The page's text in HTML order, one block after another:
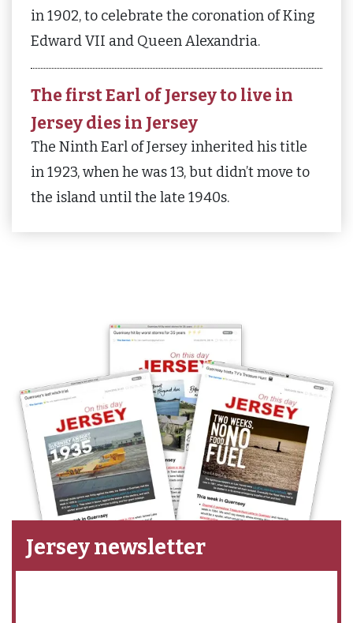
in 1902, to celebrate the coronation of King
Edward VII and Queen Alexandria.
The first Earl of Jersey to live in
Jersey dies in Jersey
The Ninth Earl of Jersey inherited his title
in 1923, when he was 13, but didn’t move to
the island until the late 1940s.
Jersey newsletter